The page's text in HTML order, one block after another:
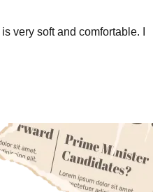
very soft and comfortable. I